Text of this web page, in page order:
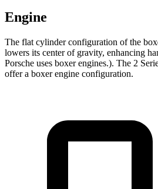
Engine
The flat cylinder configuration of the
lowers its center of gravity, enhancing
Porsche uses boxer engines.). The 2
offer a boxer engine configuration.